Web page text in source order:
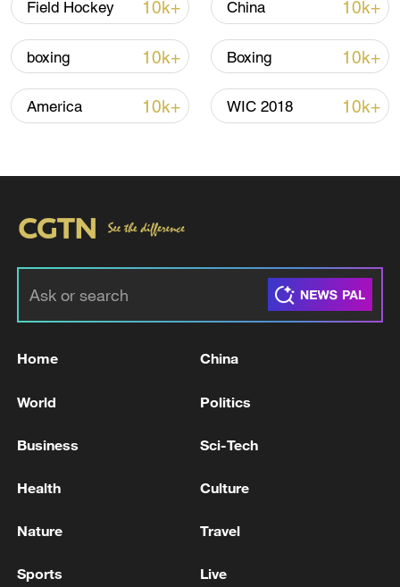
Lebanon, Israel end 7th round of talks amid
renewed border escalation
02:36, 07-Aug-2026
RELATED STORIES
Russian media: The elections to the State Duma will
Algeria: the Liberation Front party leads the
Field Hockey 10k+ China 10k+
boxing 10k+ Boxing 10k+
America 10k+ WIC 2018 10k+
Home China
World Politics
Business Sci-Tech
Health Culture
Nature Travel
Sports Live